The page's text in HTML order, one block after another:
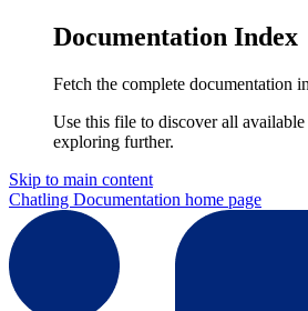
Documentation Index
Fetch the complete documentation
Use this file to discover all available
exploring further.
Skip to main content
Chatling Documentation home page